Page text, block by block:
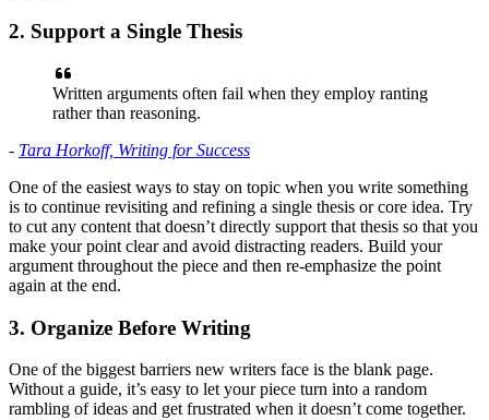
2. Support a Single Thesis
Written arguments often fail when they employ ranting
rather than reasoning.
- Tara Horkoff, Writing for Success
One of the easiest ways to stay on topic when you write something
is to continue revisiting and refining a single thesis or core idea. Try
to cut any content that doesn’t directly support that thesis so that you
make your point clear and avoid distracting readers. Build your
argument throughout the piece and then re-emphasize the point
again at the end.
3. Organize Before Writing
One of the biggest barriers new writers face is the blank page.
Without a guide, it’s easy to let your piece turn into a random
rambling of ideas and get frustrated when it doesn’t come together.